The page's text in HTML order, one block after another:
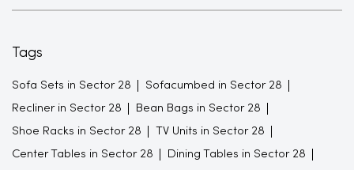
Tags
Sofa Sets in Sector 28 Sofacumbed in Sector 28
Recliner in Sector 28 Bean Bags in Sector 28
Shoe Racks in Sector 28 TV Units in Sector 28
Center Tables in Sector 28 Dining Tables in Sector 28